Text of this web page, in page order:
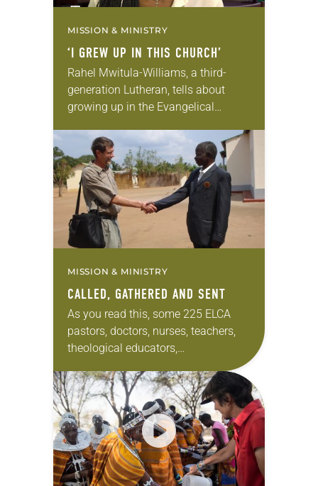
MISSION & MINISTRY
‘I GREW UP IN THIS CHURCH’
Rahel Mwitula-Williams, a third-
generation Lutheran, tells about
growing up in the Evangelical
faith was shaped in part by her
grandfather, who was one of the…
MISSION & MINISTRY
CALLED, GATHERED AND SENT
As you read this, some 225 ELCA
pastors, doctors, nurses, teachers,
theological educators,
organizers are serving on every
continent but Antarctica. These
widespread missionaries are
couples, families,…